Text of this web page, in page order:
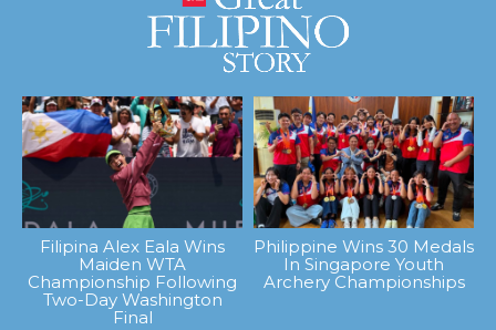
Filipina Alex Eala Wins
Maiden WTA
Championship Following
Two-Day Washington
Final
Philippine Wins 30 Medals
In Singapore Youth
Archery Championships